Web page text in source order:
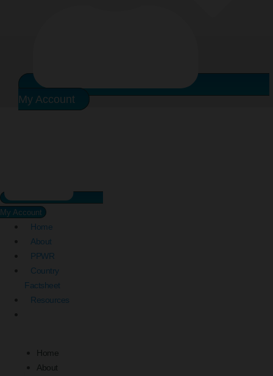
My Account
My Account
Home
About
PPWR
Country
Factsheet
Resources
Home
About